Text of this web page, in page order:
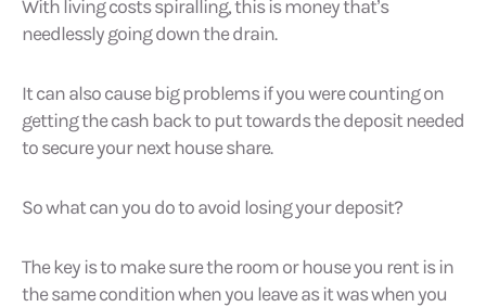
With living costs spiralling, this is money that’s
needlessly going down the drain.
It can also cause big problems if you were counting on
getting the cash back to put towards the deposit needed
to secure your next house share.
So what can you do to avoid losing your deposit?
The key is to make sure the room or house you rent is in
the same condition when you leave as it was when you